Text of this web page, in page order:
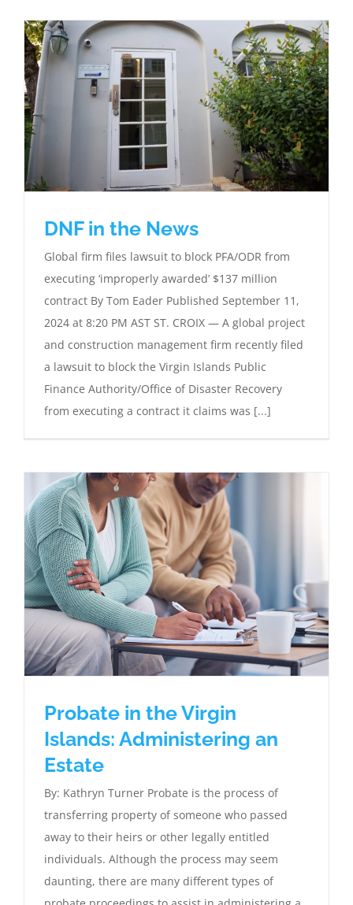
DNF in the News
Global firm files lawsuit to block PFA/ODR from
executing ‘improperly awarded’ $137 million
contract By Tom Eader Published September 11,
2024 at 8:20 PM AST ST. CROIX — A global project
and construction management firm recently filed
a lawsuit to block the Virgin Islands Public
Finance Authority/Office of Disaster Recovery
from executing a contract it claims was [...]
Probate in the Virgin
Islands: Administering an
Estate
By: Kathryn Turner Probate is the process of
transferring property of someone who passed
away to their heirs or other legally entitled
individuals. Although the process may seem
daunting, there are many different types of